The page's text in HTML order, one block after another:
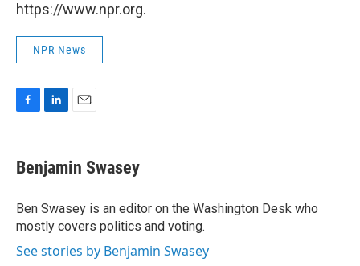
https://www.npr.org.
NPR News
e
b
o
k
k
e
I
n
i
l
Benjamin Swasey
Ben Swasey is an editor on the Washington Desk who
mostly covers politics and voting.
See stories by Benjamin Swasey